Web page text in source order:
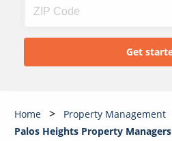
Home Property Management
Palos Heights Property Managers